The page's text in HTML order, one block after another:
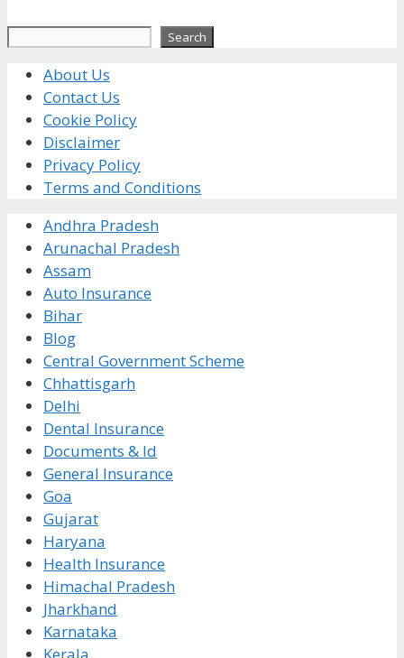
Search
About Us
Contact Us
Cookie Policy
Disclaimer
Privacy Policy
Terms and Conditions
Andhra Pradesh
Arunachal Pradesh
Assam
Auto Insurance
Bihar
Blog
Central Government Scheme
Chhattisgarh
Delhi
Dental Insurance
Documents & Id
General Insurance
Goa
Gujarat
Haryana
Health Insurance
Himachal Pradesh
Jharkhand
Karnataka